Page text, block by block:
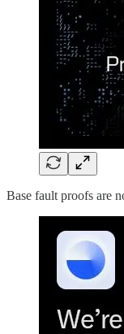
Base fault proofs are